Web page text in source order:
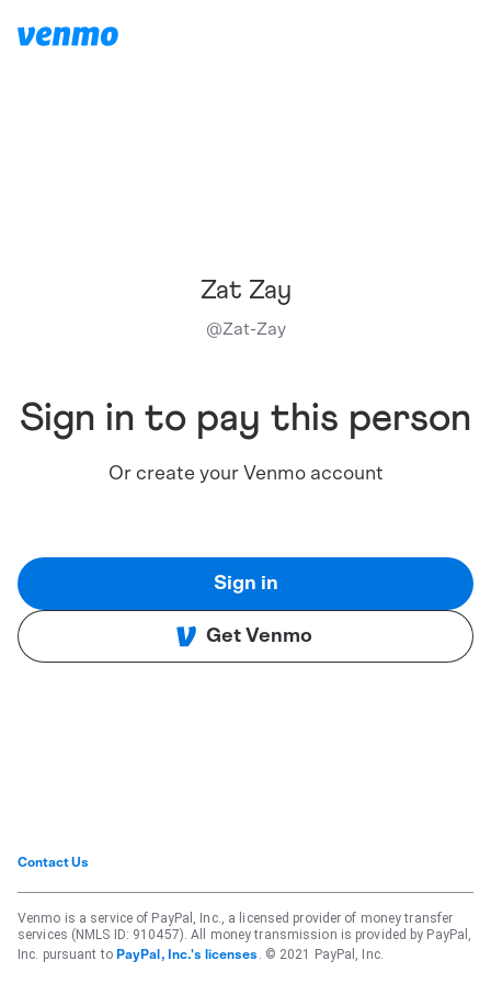
Zat Zay
@Zat-Zay
Sign in to pay this person
Or create your Venmo account
Sign in
Get Venmo
Contact Us
Venmo is a service of PayPal, Inc., a licensed provider of money transfer
services (NMLS ID: 910457). All money transmission is provided by PayPal,
Inc. pursuant to PayPal, Inc.'s licenses . © 2021 PayPal, Inc.